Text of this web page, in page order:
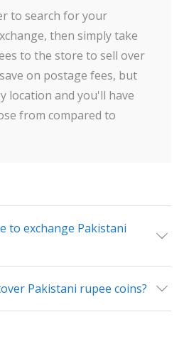
to search for your
then simply take
to the store to sell over
on postage fees, but
location and you'll have
from compared to
to exchange Pakistani
Pakistani rupee coins?